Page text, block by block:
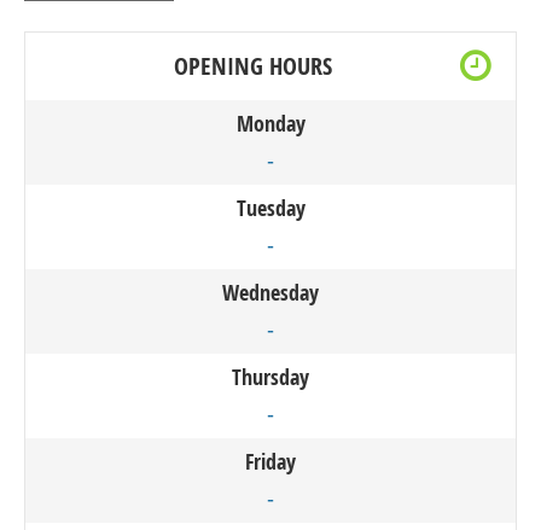
OPENING HOURS
Monday
-
Tuesday
-
Wednesday
-
Thursday
-
Friday
-